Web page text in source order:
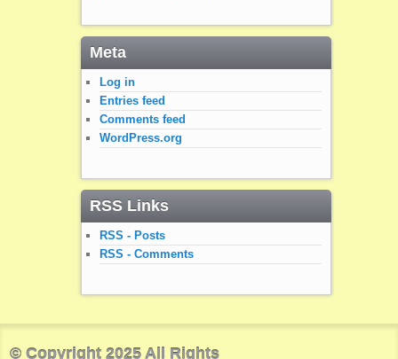
Meta
Log in
Entries feed
Comments feed
WordPress.org
RSS Links
RSS - Posts
RSS - Comments
© Copyright 2025 All Rights